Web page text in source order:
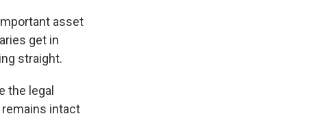
asset
get in
straight.
the legal
intact